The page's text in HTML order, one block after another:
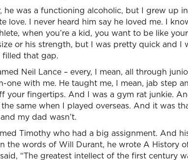
was a functioning alcoholic, but I grew up
love. I never heard him say he loved me. I
when you’re a kid, you want to be like
or his strength, but I was pretty quick and I
that gap.
Neil Lance – every, I mean, all through
one with me. He taught me, I mean, jab step
your fingertips. And I was a gym rat junkie.
same when I played overseas. And it was
my dad wasn’t.
Timothy who had a big assignment. And
the words of Will Durant, he wrote A History
“The greatest intellect of the first century